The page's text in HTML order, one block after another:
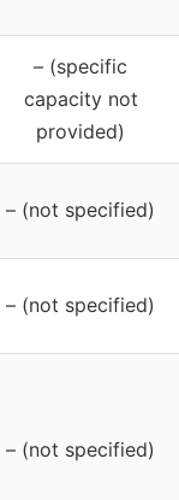
– (specific
capacity not
provided)
– (not specified)
– (not specified)
– (not specified)